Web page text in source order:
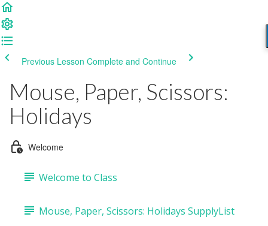
Previous Lesson Complete and Continue
Mouse, Paper, Scissors:
Holidays
Welcome
Welcome to Class
Mouse, Paper, Scissors: Holidays SupplyList